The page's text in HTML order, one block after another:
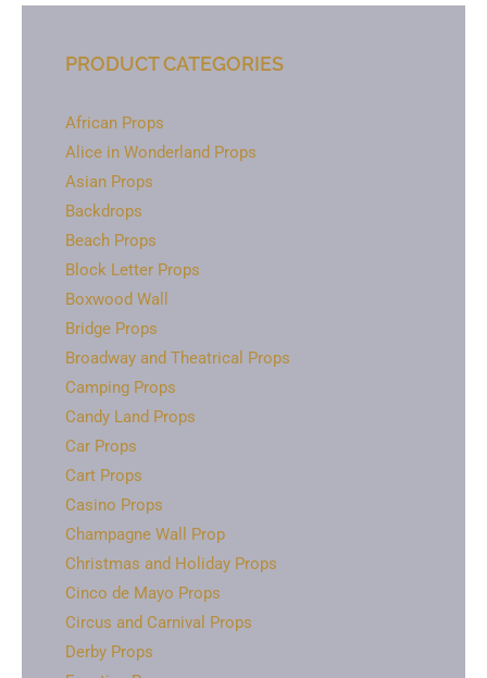
PRODUCT CATEGORIES
African Props
Alice in Wonderland Props
Asian Props
Backdrops
Beach Props
Block Letter Props
Boxwood Wall
Bridge Props
Broadway and Theatrical Props
Camping Props
Candy Land Props
Car Props
Cart Props
Casino Props
Champagne Wall Prop
Christmas and Holiday Props
Cinco de Mayo Props
Circus and Carnival Props
Derby Props